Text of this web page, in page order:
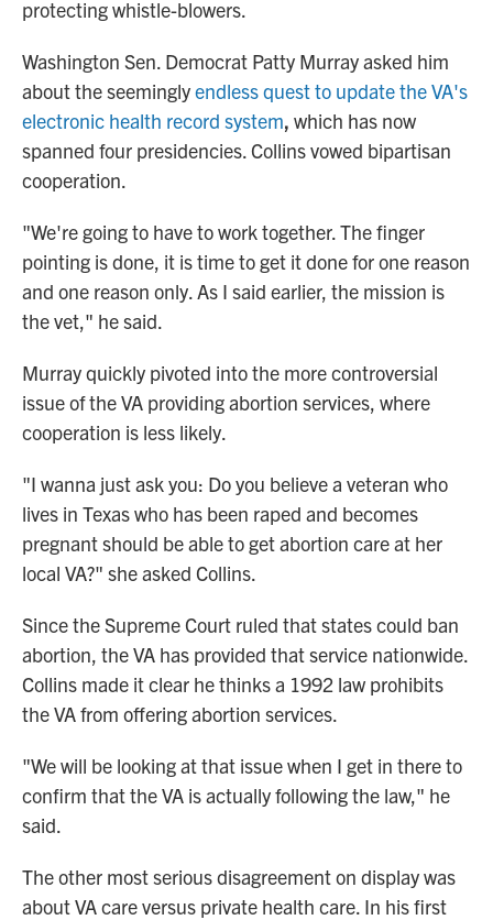
protecting whistle-blowers.
Washington Sen. Democrat Patty Murray asked him
about the seeminglyendless quest to update the VA's
electronic health record system, which has now
spanned four presidencies. Collins vowed bipartisan
cooperation.
"We're going to have to work together. The finger
pointing is done, it is time to get it done for one reason
and one reason only. As I said earlier, the mission is
the vet," he said.
Murray quickly pivoted into the more controversial
issue of the VA providing abortion services, where
cooperation is less likely.
"I wanna just ask you: Do you believe a veteran who
lives in Texas who has been raped and becomes
pregnant should be able to get abortion care at her
local VA?" she asked Collins.
Since the Supreme Court ruled that states could ban
abortion, the VA has provided that service nationwide.
Collins made it clear he thinks a 1992 law prohibits
the VA from offering abortion services.
"We will be looking at that issue when I get in there to
confirm that the VA is actually following the law," he
said.
The other most serious disagreement on display was
about VA care versus private health care. In his first